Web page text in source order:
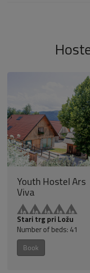
Youth Hostel Ars
Viva
Stari trg pri Ložu
Number of beds: 41
Book